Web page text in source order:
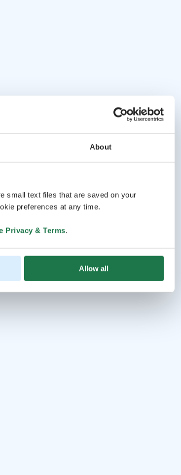
About
small text files that are saved on your
preferences at any time.
Privacy & Terms.
Allow all